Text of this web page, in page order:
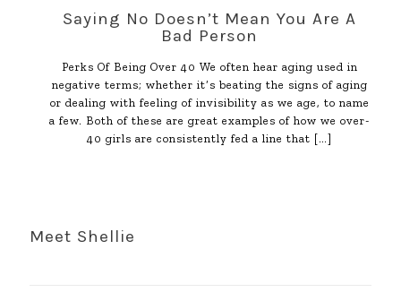
Saying No Doesn’t Mean You Are A
Bad Person
Perks Of Being Over 40 We often hear aging used in
negative terms; whether it’s beating the signs of aging
or dealing with feeling of invisibility as we age, to name
a few. Both of these are great examples of how we over-
40 girls are consistently fed a line that […]
Meet Shellie